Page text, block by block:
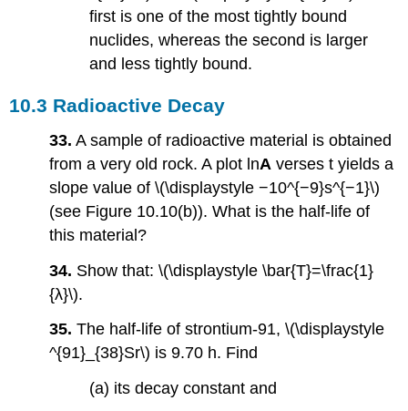
first is one of the most tightly bound
nuclides, whereas the second is larger
and less tightly bound.
10.3 Radioactive Decay
33. A sample of radioactive material is obtained
from a very old rock. A plot lnA verses t yields a
slope value of \(\displaystyle −10^{−9}s^{−1}\)
(see Figure 10.10(b)). What is the half-life of
this material?
34. Show that: \(\displaystyle \bar{T}=\frac{1}
{λ}\).
35.The half-life of strontium-91, \(\displaystyle
^{91}_{38}Sr\) is 9.70 h. Find
(a) its decay constant and